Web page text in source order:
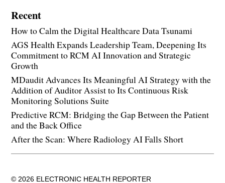
Recent
How to Calm the Digital Healthcare Data Tsunami
AGS Health Expands Leadership Team, Deepening Its
Commitment to RCM AI Innovation and Strategic
Growth
MDaudit Advances Its Meaningful AI Strategy with the
Addition of Auditor Assist to Its Continuous Risk
Monitoring Solutions Suite
Predictive RCM: Bridging the Gap Between the Patient
and the Back Office
After the Scan: Where Radiology AI Falls Short
© 2026 ELECTRONIC HEALTH REPORTER